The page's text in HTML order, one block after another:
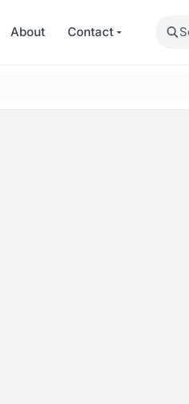
About Contact Search